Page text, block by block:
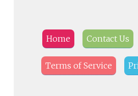
Home Contact Us
Terms of Service